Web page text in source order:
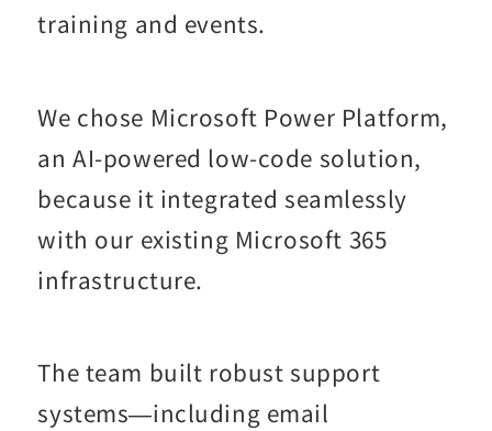
training and events.
We chose Microsoft Power Platform,
an AI-powered low-code solution,
because it integrated seamlessly
with our existing Microsoft 365
infrastructure.
The team built robust support
systems—including email